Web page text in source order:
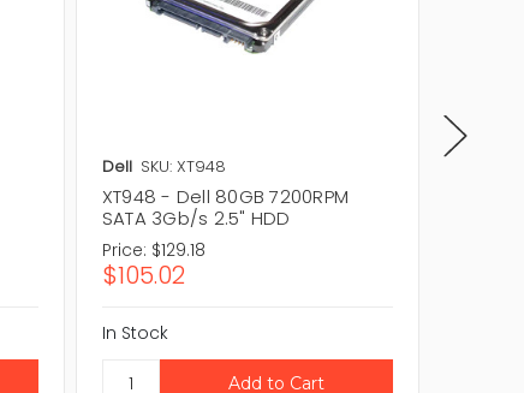
Dell SKU: XT948
XT948 - Dell 80GB 7200RPM
SATA 3Gb/s 2.5" HDD
Price: $129.18
$105.02
In Stock